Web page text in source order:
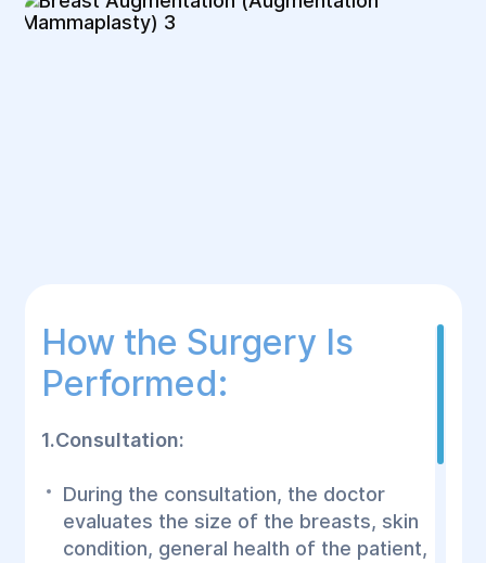
How the Surgery Is
Performed:
1.Consultation:
During the consultation, the doctor
evaluates the size of the breasts, skin
condition, general health of the patient,